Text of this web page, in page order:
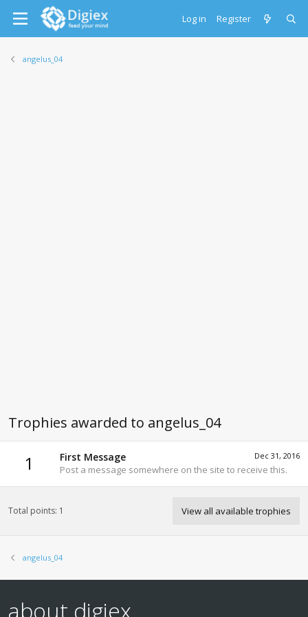
Log in Register
angelus_04
Trophies awarded to angelus_04
1 Dec 31, 2016
First Message
Post a message somewhere on the site to receive this.
Total points: 1 View all available trophies
angelus_04
about digiex